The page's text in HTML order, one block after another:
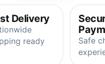
Delivery
ready
Safe